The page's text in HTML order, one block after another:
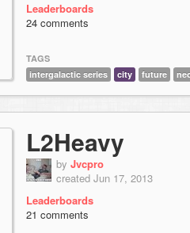
Leaderboards
24 comments
TAGS
intergalactic series
city future
L2Heavy
by Jvcpro
created Jun 17, 2013
Leaderboards
21 comments